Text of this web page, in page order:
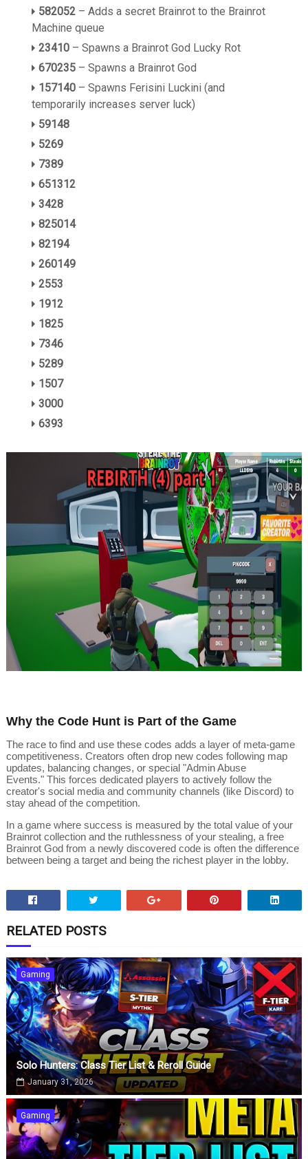
582052 – Adds a secret Brainrot to the Brainrot
Machine queue
23410 – Spawns a Brainrot God Lucky Rot
670235 – Spawns a Brainrot God
157140 – Spawns Ferisini Luckini (and
temporarily increases server luck)
59148
5269
7389
651312
3428
825014
82194
260149
2553
1912
1825
7346
5289
1507
3000
6393
Why the Code Hunt is Part of the Game
The race to find and use these codes adds a layer of meta-game
competitiveness. Creators often drop new codes following map
updates, balancing changes, or special "Admin Abuse
Events." This forces dedicated players to actively follow the
creator's social media and community channels (like Discord) to
stay ahead of the competition.
In a game where success is measured by the total value of your
Brainrot collection and the ruthlessness of your stealing, a free
Brainrot God from a newly discovered code is often the difference
between being a target and being the richest player in the lobby.
RELATED POSTS
Gaming
Solo Hunters: Class Tier List & Reroll Guide
January 31, 2026
Gaming